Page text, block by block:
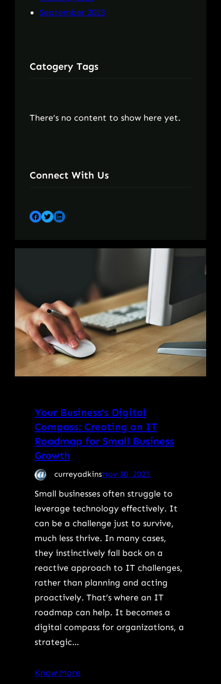
September 2023
Catogery Tags
There’s no content to show here yet.
Connect With Us
Facebook Twitter LinkedIn
Your Business’s Digital
Compass: Creating an IT
Roadmap for Small Business
Growth
curreyadkinsNov 30, 2025
Small businesses often struggle to
leverage technology effectively. It
can be a challenge just to survive,
much less thrive. In many cases,
they instinctively fall back on a
reactive approach to IT challenges,
rather than planning and acting
proactively. That’s where an IT
roadmap can help. It becomes a
digital compass for organizations, a
strategic…
Know More